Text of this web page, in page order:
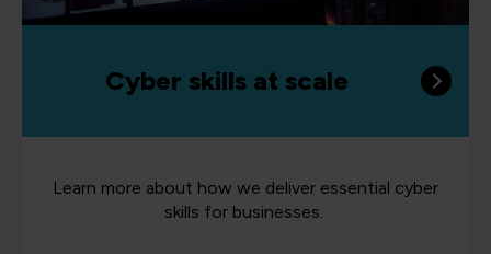
Cyber skills at scale
Learn more about how we deliver essential cyber
skills for businesses.